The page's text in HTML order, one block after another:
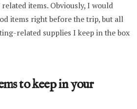
items. Obviously, I would
items right before the trip, but all
related supplies I keep in the box
to keep in your